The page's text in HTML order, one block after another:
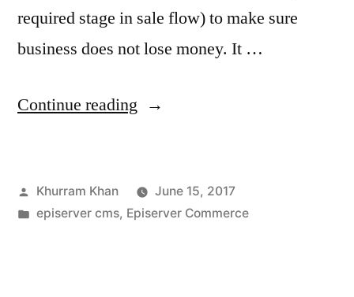
required stage in sale flow) to make sure
business does not lose money. It …
Continue reading “Few
while
Posted
by
Khurram Khan
June 15, 2017
Posted
episerver cms, Episerver Commerce